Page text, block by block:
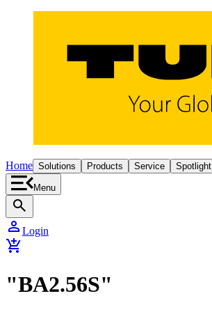
Home Solutions Products Service Spotlight
Menu
search
person Login
add_shopping_cart
"BA2.56S"